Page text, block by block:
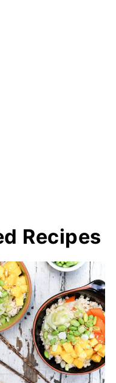
Recipes